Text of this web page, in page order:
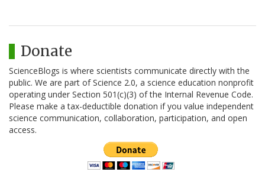
Donate
ScienceBlogs is where scientists communicate directly with the
public. We are part of Science 2.0, a science education nonprofit
operating under Section 501(c)(3) of the Internal Revenue Code.
Please make a tax-deductible donation if you value independent
science communication, collaboration, participation, and open
access.